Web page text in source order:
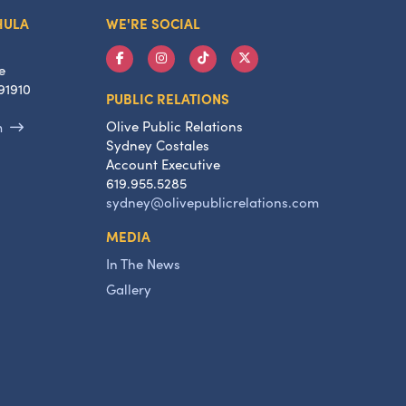
WE'RE SOCIAL
PUBLIC RELATIONS
Olive Public Relations
Sydney Costales
Account Executive
619.955.5285
sydney@olivepublicrelations.com
MEDIA
In The News
Gallery